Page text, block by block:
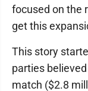
focused on the
get this
This story
parties
match ($2.8